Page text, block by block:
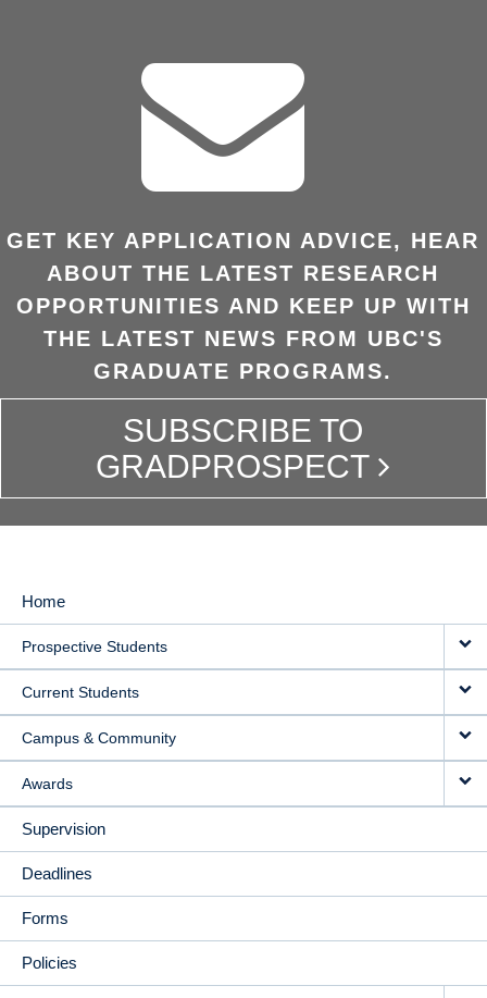
GET KEY APPLICATION ADVICE, HEAR
ABOUT THE LATEST RESEARCH
OPPORTUNITIES AND KEEP UP WITH
THE LATEST NEWS FROM UBC'S
GRADUATE PROGRAMS.
SUBSCRIBE TO
GRADPROSPECT
MAIN
NAVIGATION
Home
Prospective Students
Current Students
Campus & Community
Awards
Supervision
Deadlines
Forms
Policies